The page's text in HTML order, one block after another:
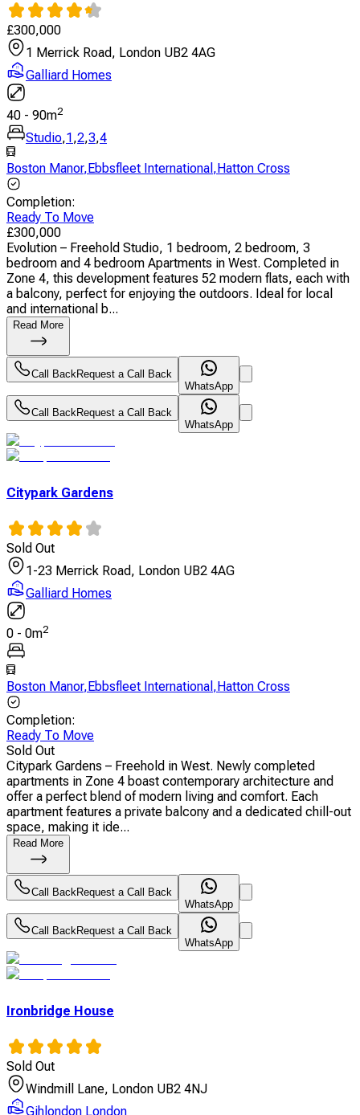
£300,000
1 Merrick Road, London UB2 4AG
Galliard Homes
40 - 90m2
Studio,1,2,3,4
Boston Manor,Ebbsfleet International ,Hatton Cross
Completion:
Ready To Move
£300,000
Evolution – Freehold Studio, 1 bedroom, 2 bedroom, 3
bedroom and 4 bedroom Apartments in West. Completed in
Zone 4, this development features 52 modern flats, each with
a balcony, perfect for enjoying the outdoors. Ideal for local
and international b...
Read More
Call Back Request a Call Back
WhatsApp
Call Back Request a Call Back
WhatsApp
Citypark Gardens
Sold Out
1-23 Merrick Road, London UB2 4AG
Galliard Homes
0 - 0m2
Boston Manor,Ebbsfleet International ,Hatton Cross
Completion:
Ready To Move
Sold Out
Citypark Gardens – Freehold in West. Newly completed
apartments in Zone 4 boast contemporary architecture and
offer a perfect blend of modern living and comfort. Each
apartment features a private balcony and a dedicated chill-out
space, making it ide...
Read More
Call Back Request a Call Back
WhatsApp
Call Back Request a Call Back
WhatsApp
Ironbridge House
Sold Out
Windmill Lane, London UB2 4NJ
Gihlondon London